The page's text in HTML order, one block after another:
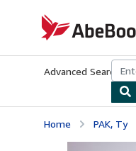
AbeBooks.com
Advanced Search
Home PAK, Ty